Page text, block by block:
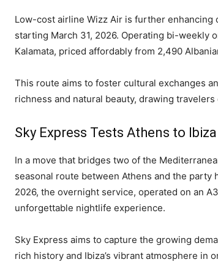
Low-cost airline Wizz Air is further enhancing
starting March 31, 2026. Operating bi-weekly
Kalamata, priced affordably from 2,490
This route aims to foster cultural exchanges
richness and natural beauty, drawing
Sky Express Tests Athens to
In a move that bridges two of the
seasonal route between Athens and the
2026, the overnight service, operated on an
unforgettable nightlife experience.
Sky Express aims to capture the growing
rich history and Ibiza’s vibrant atmosphere in